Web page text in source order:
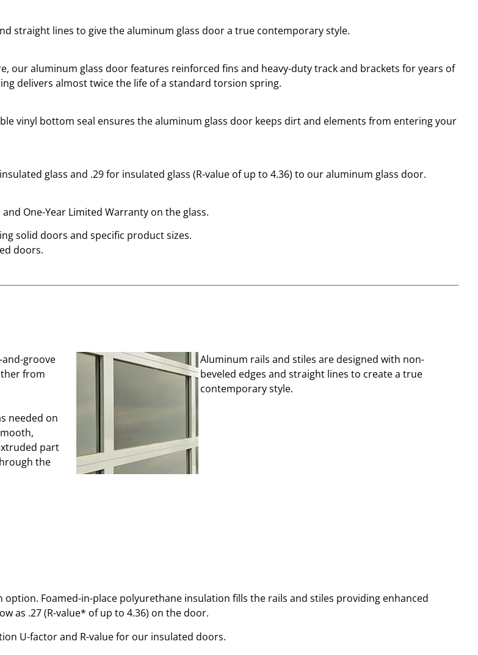
straight lines to give the aluminum glass door a true contemporary style.
aluminum glass door features reinforced fins and heavy-duty track and brackets for years of
delivers almost twice the life of a standard torsion spring.
vinyl bottom seal ensures the aluminum glass door keeps dirt and elements from entering your
glass and .29 for insulated glass (R-value of up to 4.36) to our aluminum glass door.
One-Year Limited Warranty on the glass.
solid doors and specific product sizes.
doors.
and-groove
from
needed on
part
the
Aluminum rails and stiles are designed with non-
beveled edges and straight lines to create a true
contemporary style.
option. Foamed-in-place polyurethane insulation fills the rails and stiles providing enhanced
as .27 (R-value* of up to 4.36) on the door.
U-factor and R-value for our insulated doors.